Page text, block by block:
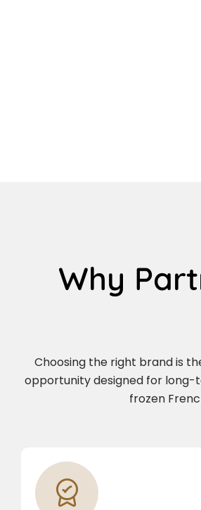
Why
Choosing the right brand is
opportunity designed for long-
frozen